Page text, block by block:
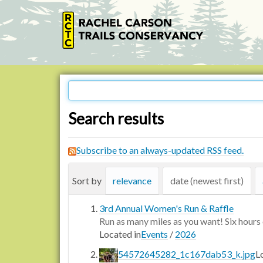
Search results
Subscribe to an always-updated RSS feed.
Sort by relevance date (newest first)
3rd Annual Women's Run & Raffle
Run as many miles as you want! Six
Located inEvents / 2026
54572645282_1c167dab53_k.jpg